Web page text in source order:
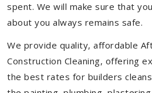
spent. We will make sure that
about you always remains safe.
We provide quality, affordable
Construction Cleaning, offering
the best rates for builders cleans